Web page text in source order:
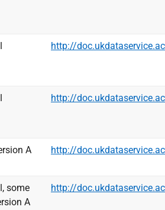
http://
http://
A http://
some
A
http://